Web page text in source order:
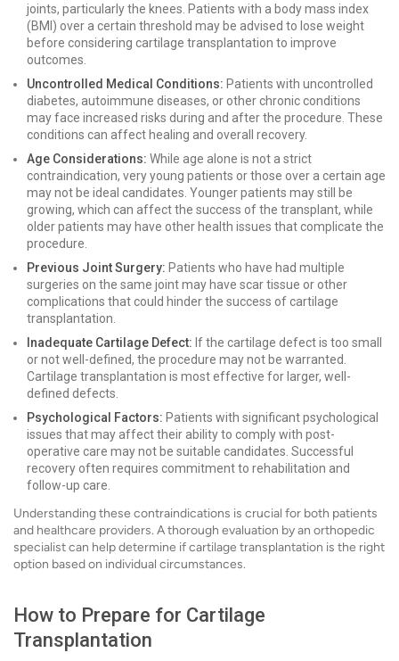
joints, particularly the knees. Patients with a body mass index
(BMI) over a certain threshold may be advised to lose weight
before considering cartilage transplantation to improve
outcomes.
Uncontrolled Medical Conditions: Patients with uncontrolled
diabetes, autoimmune diseases, or other chronic conditions
may face increased risks during and after the procedure. These
conditions can affect healing and overall recovery.
Age Considerations: While age alone is not a strict
contraindication, very young patients or those over a certain age
may not be ideal candidates. Younger patients may still be
growing, which can affect the success of the transplant, while
older patients may have other health issues that complicate the
procedure.
Previous Joint Surgery: Patients who have had multiple
surgeries on the same joint may have scar tissue or other
complications that could hinder the success of cartilage
transplantation.
Inadequate Cartilage Defect: If the cartilage defect is too small
or not well-defined, the procedure may not be warranted.
Cartilage transplantation is most effective for larger, well-
defined defects.
Psychological Factors: Patients with significant psychological
issues that may affect their ability to comply with post-
operative care may not be suitable candidates. Successful
recovery often requires commitment to rehabilitation and
follow-up care.
Understanding these contraindications is crucial for both patients
and healthcare providers. A thorough evaluation by an orthopedic
specialist can help determine if cartilage transplantation is the right
option based on individual circumstances.
How to Prepare for Cartilage
Transplantation